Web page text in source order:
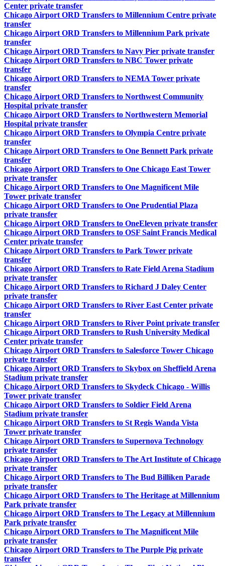
Center private transfer
Chicago Airport ORD Transfers to Millennium Centre private
transfer
Chicago Airport ORD Transfers to Millennium Park private
transfer
Chicago Airport ORD Transfers to Navy Pier private transfer
Chicago Airport ORD Transfers to NBC Tower private
transfer
Chicago Airport ORD Transfers to NEMA Tower private
transfer
Chicago Airport ORD Transfers to Northwest Community
Hospital private transfer
Chicago Airport ORD Transfers to Northwestern Memorial
Hospital private transfer
Chicago Airport ORD Transfers to Olympia Centre private
transfer
Chicago Airport ORD Transfers to One Bennett Park private
transfer
Chicago Airport ORD Transfers to One Chicago East Tower
private transfer
Chicago Airport ORD Transfers to One Magnificent Mile
Tower private transfer
Chicago Airport ORD Transfers to One Prudential Plaza
private transfer
Chicago Airport ORD Transfers to OneEleven private transfer
Chicago Airport ORD Transfers to OSF Saint Francis Medical
Center private transfer
Chicago Airport ORD Transfers to Park Tower private
transfer
Chicago Airport ORD Transfers to Rate Field Arena Stadium
private transfer
Chicago Airport ORD Transfers to Richard J Daley Center
private transfer
Chicago Airport ORD Transfers to River East Center private
transfer
Chicago Airport ORD Transfers to River Point private transfer
Chicago Airport ORD Transfers to Rush University Medical
Center private transfer
Chicago Airport ORD Transfers to Salesforce Tower Chicago
private transfer
Chicago Airport ORD Transfers to Skybox on Sheffield Arena
Stadium private transfer
Chicago Airport ORD Transfers to Skydeck Chicago - Willis
Tower private transfer
Chicago Airport ORD Transfers to Soldier Field Arena
Stadium private transfer
Chicago Airport ORD Transfers to St Regis Wanda Vista
Tower private transfer
Chicago Airport ORD Transfers to Supernova Technology
private transfer
Chicago Airport ORD Transfers to The Art Institute of Chicago
private transfer
Chicago Airport ORD Transfers to The Bud Billiken Parade
private transfer
Chicago Airport ORD Transfers to The Heritage at Millennium
Park private transfer
Chicago Airport ORD Transfers to The Legacy at Millennium
Park private transfer
Chicago Airport ORD Transfers to The Magnificent Mile
private transfer
Chicago Airport ORD Transfers to The Purple Pig private
transfer